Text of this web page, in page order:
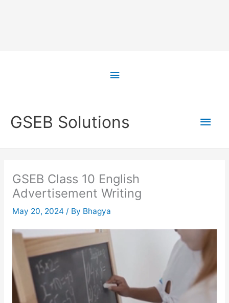
Above
GSEB Solutions
Main
GSEB Class 10 English
Advertisement Writing
May 20, 2024 / By Bhagya